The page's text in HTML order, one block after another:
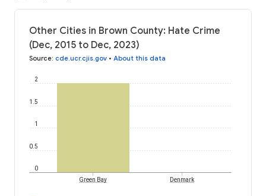
Other Cities in Brown County: Hate Crime
(Dec, 2015 to Dec, 2023)
Source: cde.ucr.cjis.gov • About this data
0
0.5
1
1.5
2
Green Bay Denmark